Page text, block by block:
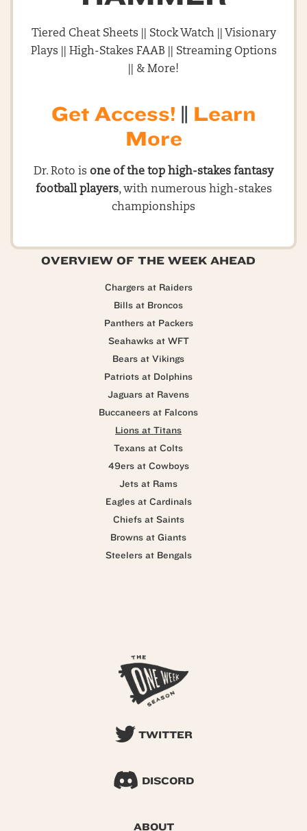
Tiered Cheat Sheets || Stock Watch || Visionary
Plays || High-Stakes FAAB || Streaming Options
|| & More!
Get Access! || Learn
More
Dr. Roto is one of the top high-stakes fantasy
football players, with numerous high-stakes
championships
OVERVIEW OF THE WEEK AHEAD
Chargers at Raiders
Bills at Broncos
Panthers at Packers
Seahawks at WFT
Bears at Vikings
Patriots at Dolphins
Jaguars at Ravens
Buccaneers at Falcons
Lions at Titans
Texans at Colts
49ers at Cowboys
Jets at Rams
Eagles at Cardinals
Chiefs at Saints
Browns at Giants
Steelers at Bengals
TWITTER
DISCORD
ABOUT